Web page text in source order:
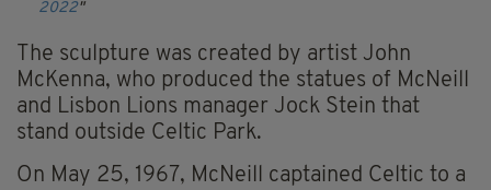
2022
The sculpture was created by artist John
McKenna, who produced the statues of McNeill
and Lisbon Lions manager Jock Stein that
stand outside Celtic Park.
On May 25, 1967, McNeill captained Celtic to a